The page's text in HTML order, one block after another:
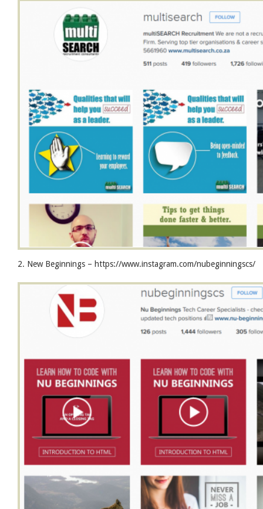
2. New Beginnings – https://www.instagram.com/nubeginningscs/